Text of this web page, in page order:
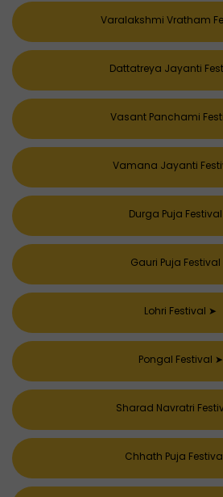
Varalakshmi Vratham
Dattatreya Jayanti
Vasant Panchami
Vamana Jayanti
Durga Puja Festival
Gauri Puja Festival
Lohri Festival ➤
Pongal Festival ➤
Sharad Navratri
Chhath Puja